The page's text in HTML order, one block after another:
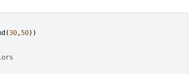
(30,50))